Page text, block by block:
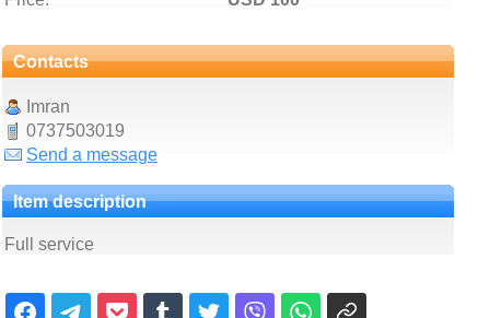
Contacts
Imran
0737503019
Send a message
Item description
Full service